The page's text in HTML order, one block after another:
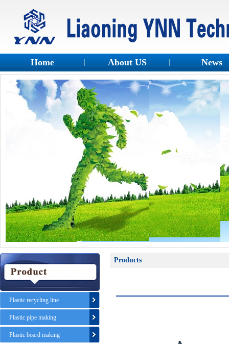
Home About US News
Plastic recycling line
Plastic pipe making
Plastic board making
Products